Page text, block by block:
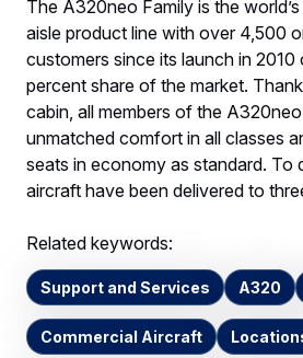
The A320neo Family is the
aisle product line with over 4,500
customers since its launch in
percent share of the market.
cabin, all members of the
unmatched comfort in all classes
seats in economy as standard. To
aircraft have been delivered to
Related keywords:
Support and Services A320
Commercial Aircraft